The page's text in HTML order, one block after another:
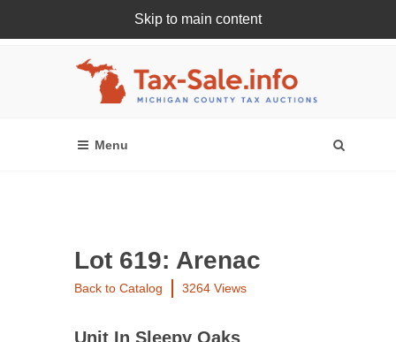
Skip to main content
Register Or Login Online
Lot 619: Arenac
Back to Catalog 3264 Views
Unit In Sleepy Oaks